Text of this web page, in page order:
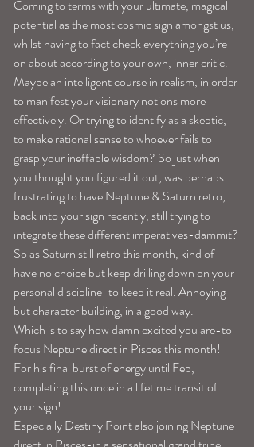
Coming to terms with your ultimate, magical
potential as the most cosmic sign amongst us,
whilst having to fact check everything you’re
on about according to your own, inner critic.
Maybe an intelligent course in realism, in order
to manifest your visionary notions more
effectively. Or trying to identify as a skeptic,
to make rational sense to whoever fails to
grasp your ineffable wisdom? So just when
you thought you figured it out, was perhaps
frustrating to have Neptune & Saturn retro,
back into your sign recently, still trying to
integrate these different imperatives-dammit?
So as Saturn still retro this month, kind of
have no choice but keep drilling down on your
personal discipline-to keep it real. Annoying
but character building, in a good way.
Which is to say how damn excited you are-to
focus Neptune direct in Pisces this month!
For his final burst of energy until Feb,
completing this once in a lifetime transit of
your sign!
Especially Destiny Point also joining Neptune